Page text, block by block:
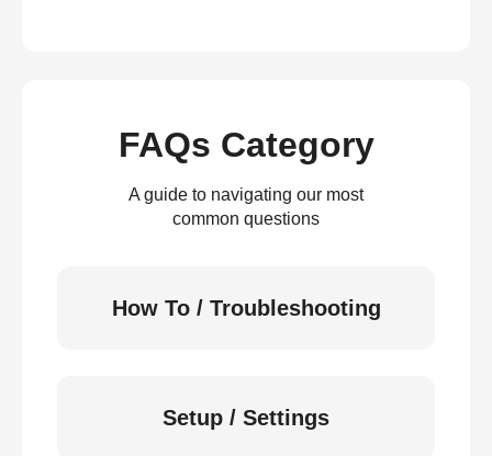
FAQs Category
A guide to navigating our most
common questions
How To / Troubleshooting
Setup / Settings